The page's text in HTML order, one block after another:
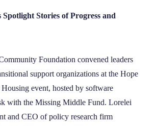
Stories of Progress and
Foundation convened leaders
support organizations at the Hope
event, hosted by software
with the Missing Middle Fund. Lorelei
and CEO of policy research firm